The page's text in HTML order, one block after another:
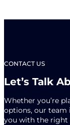
CONTACT US
Let’s Talk
Whether you’re
options, our team
you with the right